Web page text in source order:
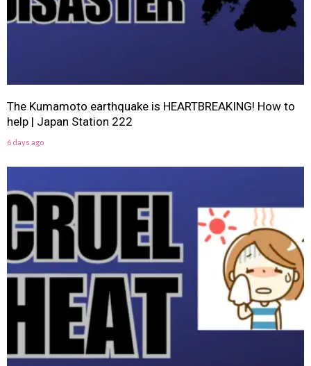
The Kumamoto earthquake is HEARTBREAKING! How to
help | Japan Station 222
6 days ago